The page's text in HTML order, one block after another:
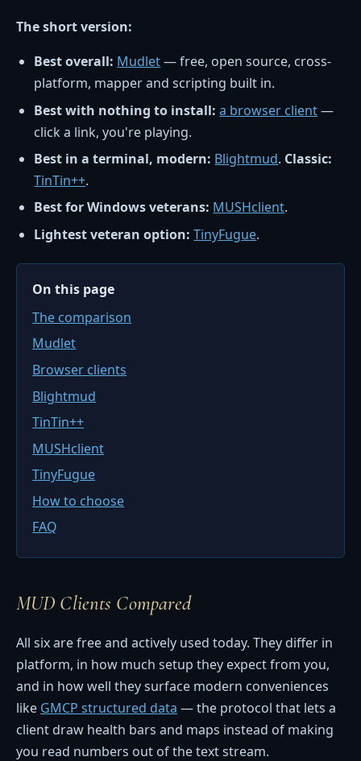
The short version:
Best overall: Mudlet— free, open source, cross-
platform, mapper and scripting built in.
Best with nothing to install: a browser client—
click a link, you're playing.
Best in a terminal, modern: Blightmud. Classic:
TinTin++.
Best for Windows veterans: MUSHclient.
Lightest veteran option: TinyFugue.
On this page
The comparison
Mudlet
Browser clients
Blightmud
TinTin++
MUSHclient
TinyFugue
How to choose
FAQ
MUD Clients Compared
All six are free and actively used today. They differ in
platform, in how much setup they expect from you,
and in how well they surface modern conveniences
like GMCP structured data — the protocol that lets a
client draw health bars and maps instead of making
you read numbers out of the text stream.